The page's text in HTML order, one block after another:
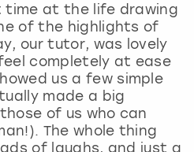
time at the life drawing
of the highlights of
our tutor, was lovely
completely at ease
us a few simple
made a big
of us who can
The whole thing
of laughs, and just a